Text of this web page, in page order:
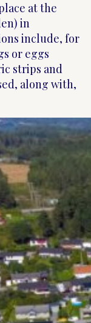
at the
in
include, for
or eggs
strips and
along with,